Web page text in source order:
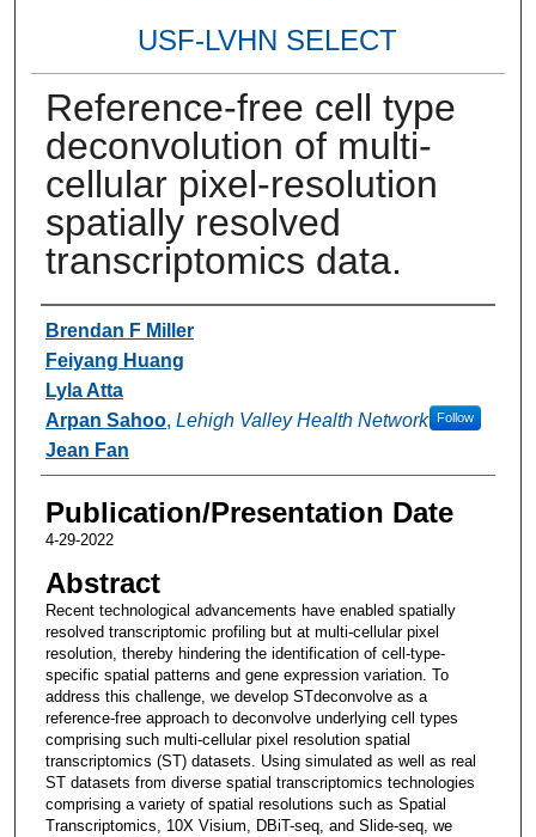
USF-LVHN SELECT
Reference-free cell type
deconvolution of multi-
cellular pixel-resolution
spatially resolved
transcriptomics data.
Authors
Brendan F Miller
Feiyang Huang
Lyla Atta
Arpan Sahoo, Lehigh Valley Health Network Follow
Jean Fan
Publication/Presentation Date
4-29-2022
Abstract
Recent technological advancements have enabled spatially
resolved transcriptomic profiling but at multi-cellular pixel
resolution, thereby hindering the identification of cell-type-
specific spatial patterns and gene expression variation. To
address this challenge, we develop STdeconvolve as a
reference-free approach to deconvolve underlying cell types
comprising such multi-cellular pixel resolution spatial
transcriptomics (ST) datasets. Using simulated as well as real
ST datasets from diverse spatial transcriptomics technologies
comprising a variety of spatial resolutions such as Spatial
Transcriptomics, 10X Visium, DBiT-seq, and Slide-seq, we